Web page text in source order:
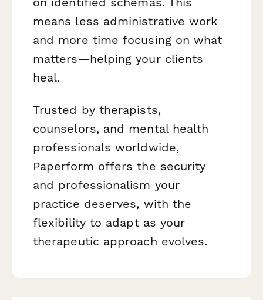
means less administrative work
and more time focusing on what
matters—helping your clients
heal.
Trusted by therapists,
counselors, and mental health
professionals worldwide,
Paperform offers the security
and professionalism your
practice deserves, with the
flexibility to adapt as your
therapeutic approach evolves.